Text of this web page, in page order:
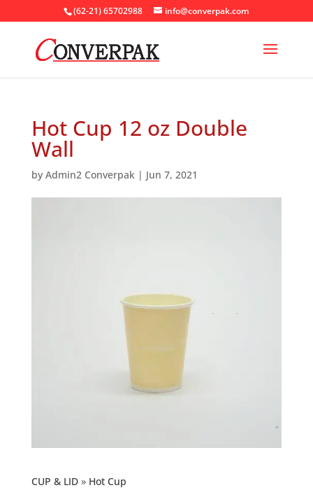
(62-21) 65702988 info@converpak.com
Hot Cup 12 oz Double
Wall
by Admin2 Converpak| Jun 7, 2021
CUP & LID Hot Cup